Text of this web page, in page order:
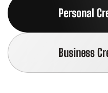
Personal
Business